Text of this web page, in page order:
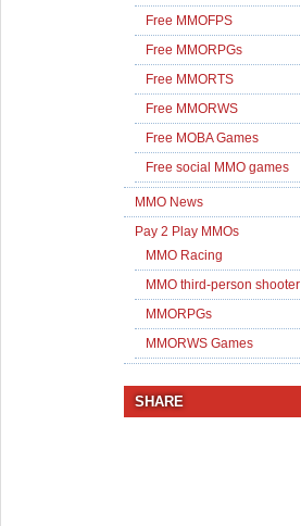
Free MMOFPS
Free MMORPGs
Free MMORTS
Free MMORWS
Free MOBA Games
Free social MMO games
MMO News
Pay 2 Play MMOs
MMO Racing
MMO third-person shooter
MMORPGs
MMORWS Games
SHARE